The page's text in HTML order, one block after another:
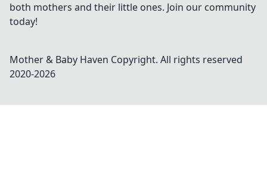
both mothers and their little ones. Join our community
today!
Mother & Baby Haven Copyright. All rights reserved
2020-2026